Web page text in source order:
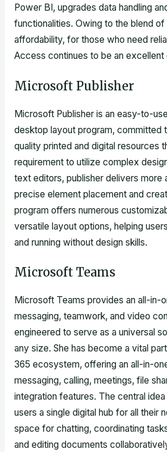
Power BI, upgrades data handling
functionalities. Owing to the blend of
affordability, for those who need
Access continues to be an excellent
Microsoft Publisher
Microsoft Publisher is an easy-to-
desktop layout program, committed
quality printed and digital resources
requirement to utilize complex
text editors, publisher delivers more
precise element placement and
program offers numerous
versatile layout options, helping
and running without design skills.
Microsoft Teams
Microsoft Teams provides an all-in-
messaging, teamwork, and video
engineered to serve as a universal
any size. She has become a vital
365 ecosystem, offering an all-in-
messaging, calling, meetings, file
integration features. The central
users a single digital hub for all their
space for chatting, coordinating
and editing documents